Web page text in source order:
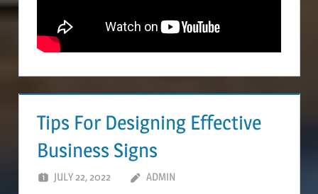
Tips For Designing Effective
Business Signs
JULY 22, 2022 ADMIN